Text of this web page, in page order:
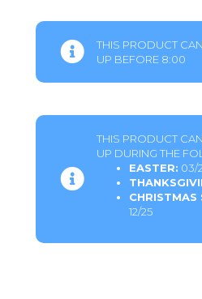
THIS PRODUCT
UP BEFORE 8:00
THIS PRODUCT
UP DURING THE
EASTER: 03/
CHRISTMAS
12/25